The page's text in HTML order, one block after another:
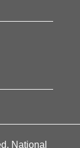
National